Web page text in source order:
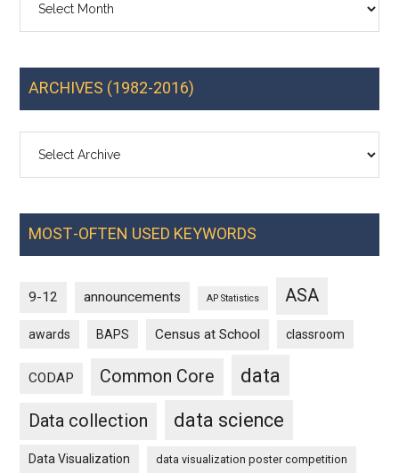
ARCHIVES (1982-2016)
MOST-OFTEN USED KEYWORDS
9-12 announcements AP Statistics ASA
awards BAPS Census at School classroom
CODAP Common Core data
Data collection data science
Data Visualization data visualization poster competition